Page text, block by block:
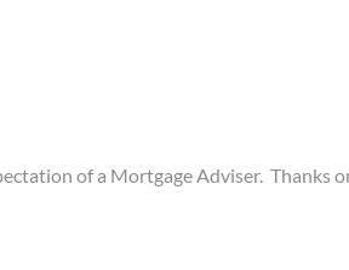
of a Mortgage Adviser. Thanks